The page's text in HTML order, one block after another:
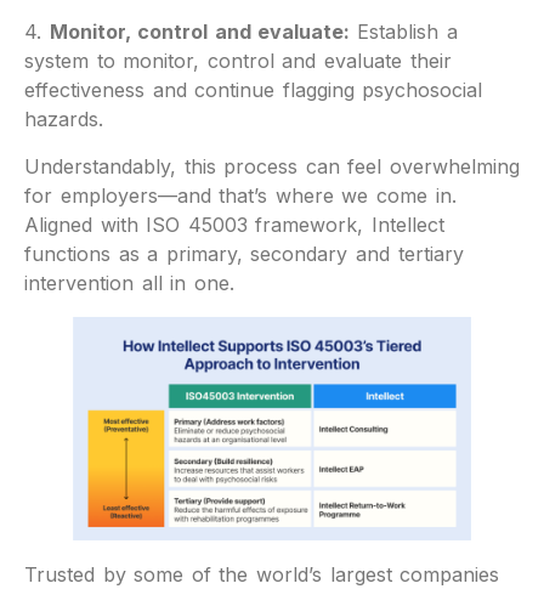
4. Monitor, control and evaluate: Establish a
system to monitor, control and evaluate their
effectiveness and continue flagging psychosocial
hazards.
Understandably, this process can feel overwhelming
for employers—and that’s where we come in.
Aligned with ISO 45003 framework, Intellect
functions as a primary, secondary and tertiary
intervention all in one.
Trusted by some of the world’s largest companies